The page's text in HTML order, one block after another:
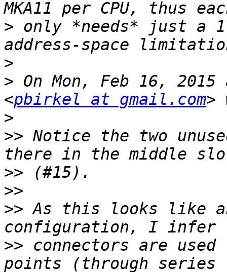
> only *needs* just a
>
> On Mon, Feb 16,
<pbirkel at gmail.com
>
>> Notice the two
>>
>>
>> As this looks like
>> connectors are